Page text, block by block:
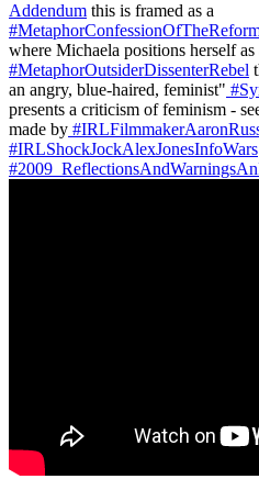
Addendum this is framed as a
where Michaela positions herself as
#MetaphorOutsiderDissenterRebel
an angry, blue-haired, feminist"
presents a criticism of feminism -
made by
#IRLShockJockAlexJonesInfoWars